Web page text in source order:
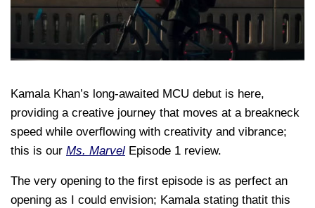
Kamala Khan’s long-awaited MCU debut is here,
providing a creative journey that moves at a breakneck
speed while overflowing with creativity and vibrance;
this is our Ms. Marvel Episode 1 review.
The very opening to the first episode is as perfect an
opening as I could envision; Kamala stating thatit this